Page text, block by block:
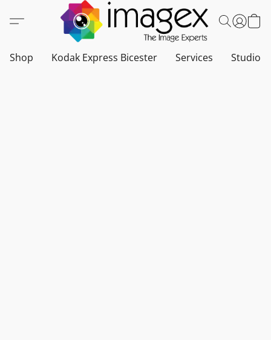
Shop Kodak Express Bicester Services Studio